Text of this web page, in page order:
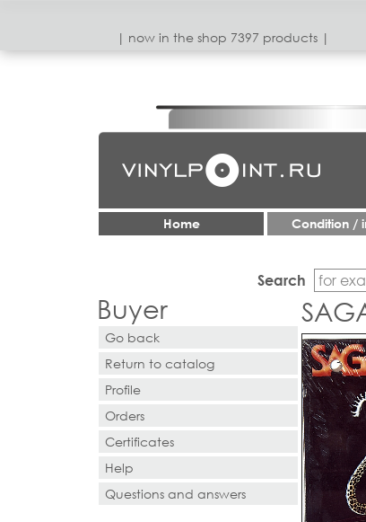
| now in the shop 7397 products |
Home Condition /
Search
Buyer
Go back
Return to catalog
Profile
Orders
Certificates
Help
Questions and answers